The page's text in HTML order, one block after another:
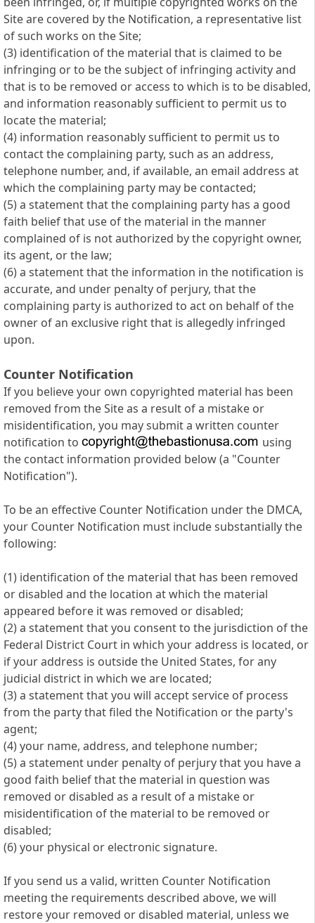
Site are covered by the Notification, a representative list
of such works on the Site;
(3) identification of the material that is claimed to be
infringing or to be the subject of infringing activity and
that is to be removed or access to which is to be disabled,
and information reasonably sufficient to permit us to
locate the material;
(4) information reasonably sufficient to permit us to
contact the complaining party, such as an address,
telephone number, and, if available, an email address at
which the complaining party may be contacted;
(5) a statement that the complaining party has a good
faith belief that use of the material in the manner
complained of is not authorized by the copyright owner,
its agent, or the law;
(6) a statement that the information in the notification is
accurate, and under penalty of perjury, that the
complaining party is authorized to act on behalf of the
owner of an exclusive right that is allegedly infringed
upon.
Counter Notification
If you believe your own copyrighted material has been
removed from the Site as a result of a mistake or
misidentification, you may submit a written counter
notification to
using
the contact information provided below (a "Counter
Notification").
To be an effective Counter Notification under the DMCA,
your Counter Notification must include substantially the
following:
(1) identification of the material that has been removed
or disabled and the location at which the material
appeared before it was removed or disabled;
(2) a statement that you consent to the jurisdiction of the
Federal District Court in which your address is located, or
if your address is outside the United States, for any
judicial district in which we are located;
(3) a statement that you will accept service of process
from the party that filed the Notification or the party's
agent;
(4) your name, address, and telephone number;
(5) a statement under penalty of perjury that you have a
good faith belief that the material in question was
removed or disabled as a result of a mistake or
misidentification of the material to be removed or
disabled;
(6) your physical or electronic signature.
If you send us a valid, written Counter Notification
meeting the requirements described above, we will
restore your removed or disabled material, unless we